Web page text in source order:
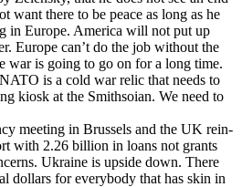
want there to be peace as long as he
in Europe. Amer­i­ca will not put up
Europe can’t do the job with­out the
war is going to go on for a long time.
is a cold war rel­ic that needs to
kiosk at the Smith­soian. We need to
meet­ing in Brus­sels and the UK rein­
with 2.26 bil­lion in loans not grants
Ukraine is upside down. There
dol­lars for every­body that has skin in